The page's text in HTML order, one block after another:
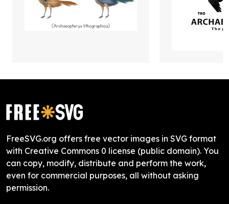
FreeSVG.org offers free vector images in SVG format
with Creative Commons 0 license (public domain). You
can copy, modify, distribute and perform the work,
even for commercial purposes, all without asking
permission.